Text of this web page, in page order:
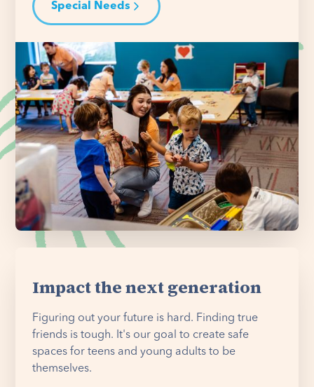
Special Needs
Impact the next generation
Figuring out your future is hard. Finding true
friends is tough. It's our goal to create safe
spaces for teens and young adults to be
themselves.